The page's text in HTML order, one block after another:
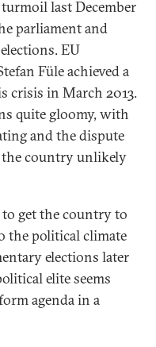
last December
parliament and
EU
Füle achieved a
crisis in March 2013.
quite gloomy, with
and the dispute
the country unlikely
get the country to
the political climate
elections later
elite seems
agenda in a